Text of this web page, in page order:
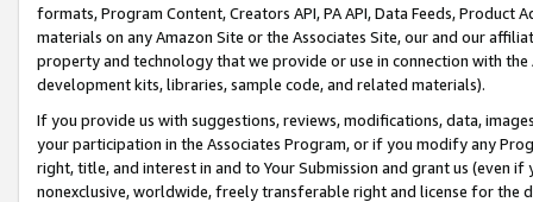
formats, Program Content, Creators API, PA API, Data Feeds,
materials on any Amazon Site or the Associates Site, our and our
property and technology that we provide or use in connection with
development kits, libraries, sample code, and related materials).
If you provide us with suggestions, reviews, modifications, data,
your participation in the Associates Program, or if you modify any
right, title, and interest in and to Your Submission and grant us (even
nonexclusive, worldwide, freely transferable right and license for